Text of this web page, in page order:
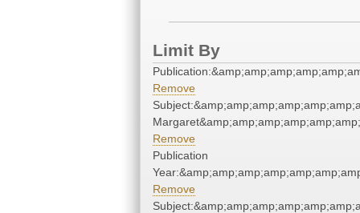
Limit By
Remove
Remove
Publication
Remove